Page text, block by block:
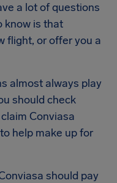
a lot of questions
know is that
flight, or offer you a
almost always play
should check
Conviasa
help make up for
should pay